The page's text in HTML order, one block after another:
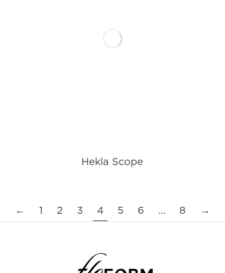
Hekla Scope
← 1 2 3 4 5 6 … 8 →